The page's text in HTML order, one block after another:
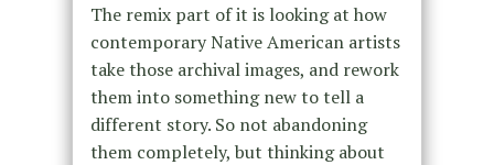
The remix part of it is looking at how
contemporary Native American artists
take those archival images, and rework
them into something new to tell a
different story. So not abandoning
them completely, but thinking about